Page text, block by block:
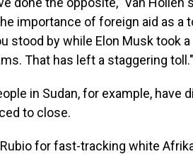
importance of foreign aid as a
stood by while Elon Musk took
That has left a staggering toll."
in Sudan, for example, have
to close.
for fast-tracking white